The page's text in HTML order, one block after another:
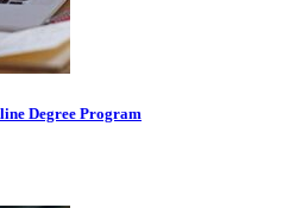
Degree Program